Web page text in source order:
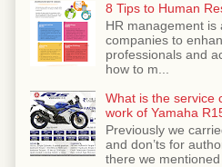
8 Tips to Human
HR management is
companies to
professionals and
how to m...
What is the service
work of Yamaha
Previously we
and don’ts for
there we mentioned